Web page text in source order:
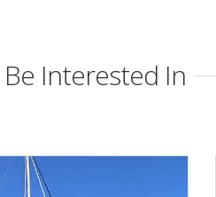
Interested In